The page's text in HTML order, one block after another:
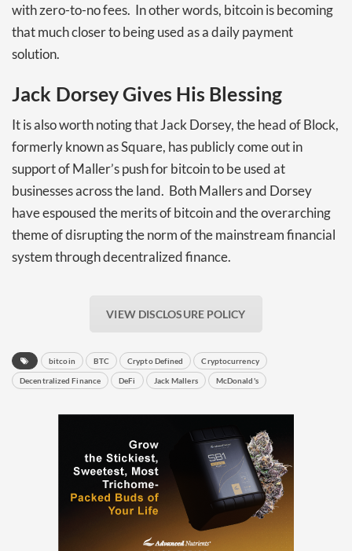
with zero-to-no fees. In other words, bitcoin is becoming
that much closer to being used as a daily payment
solution.
Jack Dorsey Gives His Blessing
It is also worth noting that Jack Dorsey, the head of Block,
formerly known as Square, has publicly come out in
support of Maller’s push for bitcoin to be used at
businesses across the land. Both Mallers and Dorsey
have espoused the merits of bitcoin and the overarching
theme of disrupting the norm of the mainstream financial
system through decentralized finance.
VIEW DISCLOSURE POLICY
bitcoin BTC Crypto Defined Cryptocurrency
Decentralized Finance DeFi Jack Mallers McDonald's
Daily up-to-date
information directly in
your inbox
Baked In